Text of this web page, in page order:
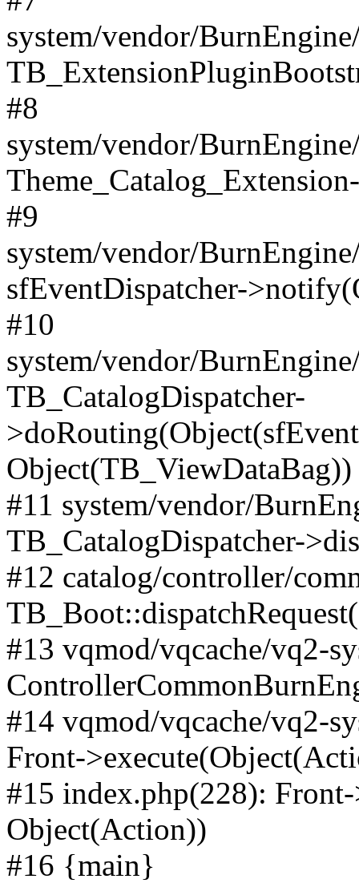
system/vendor/
#8
system/vendor/
#9
system/vendor/
sfEventDispatcher-
#10
system/vendor/
TB_CatalogDispatcher-
Object(TB_ViewDataBag))
#11 system/vendor/
TB_CatalogDispatcher-
#12 catalog/controller/
#13 vqmod/vqcache/vq2-
#14 vqmod/vqcache/vq2-
Front-
#15 index.php(228):
Object(Action))
#16 {main}